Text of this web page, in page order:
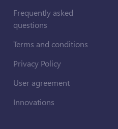
Frequently asked
questions
Terms and conditions
Privacy Policy
User agreement
Innovations